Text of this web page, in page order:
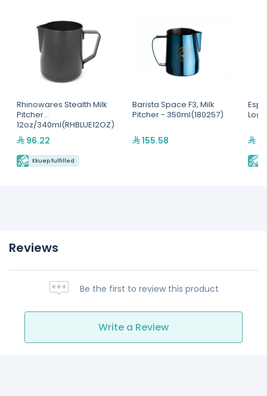
Rhinowares Stealth Milk
Pitcher
12oz/340ml(RHBLUE12OZ)
96.22
Ekuep fulfilled
Barista Space F3, Milk
Pitcher - 350ml(180257)
155.58
Reviews
Be the first to review this product
Write a Review